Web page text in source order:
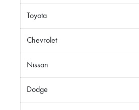
Toyota
Chevrolet
Nissan
Dodge